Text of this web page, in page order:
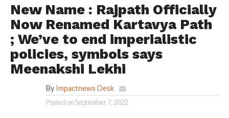
New Name : Rajpath Officially
Now Renamed Kartavya Path
; We’ve to end imperialistic
policies, symbols says
Meenakshi Lekhi
By Impactnews Desk
Posted onSeptember 7, 2022